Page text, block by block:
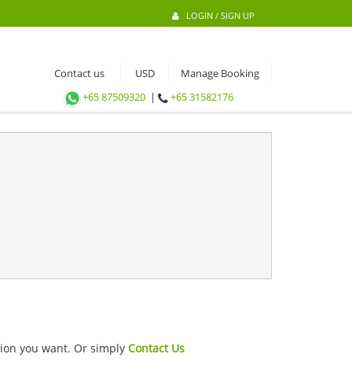
LOGIN / SIGN UP
Contact us
Manage Booking
+65 87509320 | +65 31582176
you want. Or simply Contact Us